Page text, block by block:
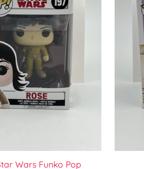
Wars Funko Pop